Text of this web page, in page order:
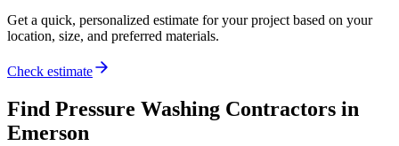
Get a quick, personalized estimate for your project based on your
location, size, and preferred materials.
Check estimate
Find Pressure Washing Contractors in
Emerson